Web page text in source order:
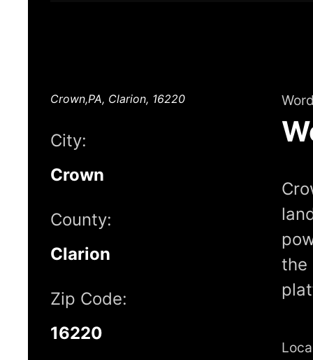
Crown,PA, Clarion, 16220
City:
Crown
County:
Clarion
Zip Code:
16220
the